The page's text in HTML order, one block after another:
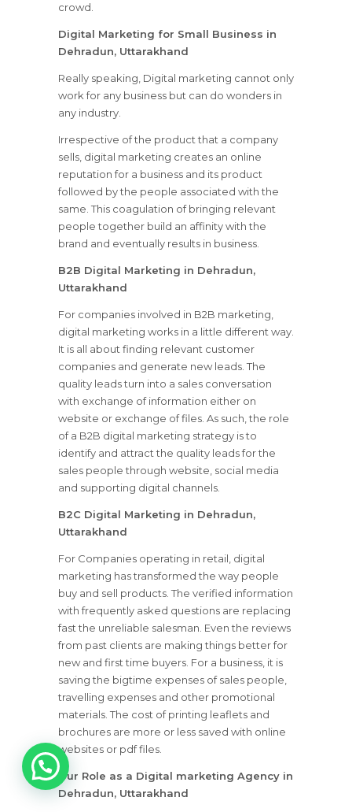
crowd.
Digital Marketing for Small Business in
Dehradun, Uttarakhand
Really speaking, Digital marketing cannot only
work for any business but can do wonders in
any industry.
Irrespective of the product that a company
sells, digital marketing creates an online
reputation for a business and its product
followed by the people associated with the
same. This coagulation of bringing relevant
people together build an affinity with the
brand and eventually results in business.
B2B Digital Marketing in Dehradun,
Uttarakhand
For companies involved in B2B marketing,
digital marketing works in a little different way.
It is all about finding relevant customer
companies and generate new leads. The
quality leads turn into a sales conversation
with exchange of information either on
website or exchange of files. As such, the role
of a B2B digital marketing strategy is to
identify and attract the quality leads for the
sales people through website, social media
and supporting digital channels.
B2C Digital Marketing in Dehradun,
Uttarakhand
For Companies operating in retail, digital
marketing has transformed the way people
buy and sell products. The verified information
with frequently asked questions are replacing
fast the unreliable salesman. Even the reviews
from past clients are making things better for
new and first time buyers. For a business, it is
saving the bigtime expenses of sales people,
travelling expenses and other promotional
materials. The cost of printing leaflets and
brochures are more or less saved with online
websites or pdf files.
Our Role as a Digital marketing Agency in
Dehradun, Uttarakhand
1